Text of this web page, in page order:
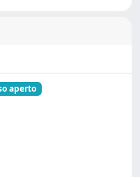
aperto